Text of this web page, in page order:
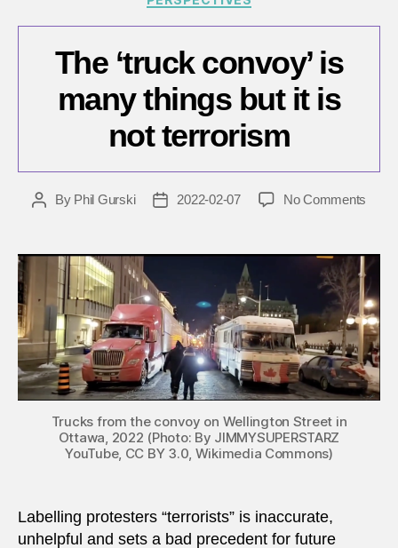
The ‘truck convoy’ is
many things but it is
not terrorism
PostBy Phil Gurski
Post2022-02-07 No Comments
is
many
things
but
it
is
not
Trucks from the convoy on Wellington Street in
Ottawa, 2022 (Photo: By JIMMYSUPERSTARZ
YouTube, CC BY 3.0, Wikimedia Commons)
Labelling protesters “terrorists” is inaccurate,
unhelpful and sets a bad precedent for future